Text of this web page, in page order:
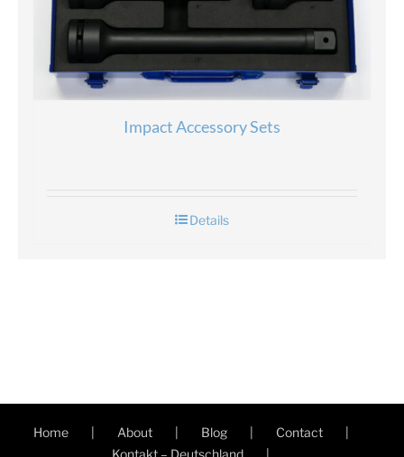
Impact Accessory Sets
Details
Home About Blog
Contact